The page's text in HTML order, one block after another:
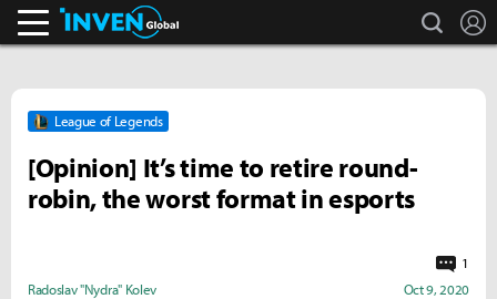
search
League of Legends
[Opinion] It’s time to retire round-
robin, the worst format in esports
1
Radoslav "Nydra" Kolev
Oct 9, 2020